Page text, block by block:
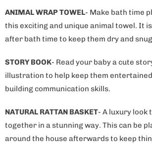
ANIMAL WRAP TOWEL- Make bath time
this exciting and unique animal towel. It
after bath time to keep them dry and
STORY BOOK- Read your baby a cute
illustration to help keep them
building communication skills.
NATURAL RATTAN BASKET- A luxury look
together in a stunning way. This can be
around the house afterwards to keep